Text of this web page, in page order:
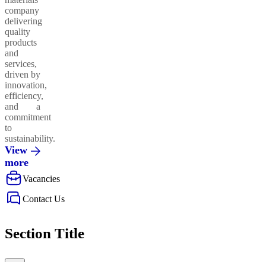
company
delivering
quality
products
and
services,
driven by
innovation,
efficiency,
and a
commitment
to
sustainability.
View
more
Vacancies
Contact Us
Section Title